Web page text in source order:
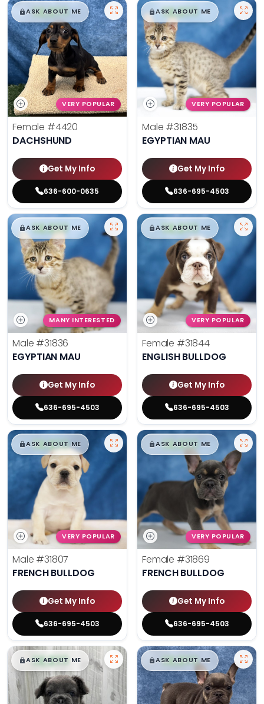
$█,█99
ASK ABOUT ME
VERY POPULAR
Female #4420
DACHSHUND
Get My Info
636-600-0635
$█,█99
ASK ABOUT ME
VERY POPULAR
Male #31835
EGYPTIAN MAU
Get My Info
636-695-4503
$█,█99
ASK ABOUT ME
MANY INTERESTED
Male #31836
EGYPTIAN MAU
Get My Info
636-695-4503
$█,█99
ASK ABOUT ME
VERY POPULAR
Female #31844
ENGLISH BULLDOG
Get My Info
636-695-4503
$█,█99
ASK ABOUT ME
VERY POPULAR
Male #31807
FRENCH BULLDOG
Get My Info
636-695-4503
$█,█99
ASK ABOUT ME
VERY POPULAR
Female #31869
FRENCH BULLDOG
Get My Info
636-695-4503
$█,█99
ASK ABOUT ME $█,█99
ASK ABOUT ME